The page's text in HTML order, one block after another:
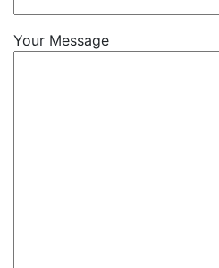
Your Message